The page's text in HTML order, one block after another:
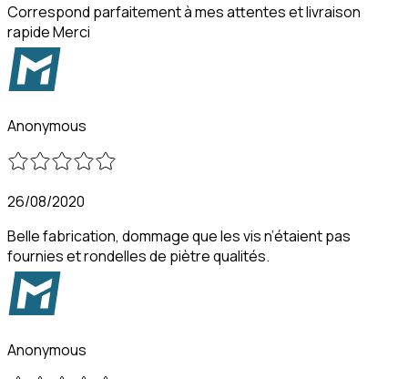
Correspond parfaitement à mes attentes et livraison
rapide Merci
Anonymous
26/08/2020
Belle fabrication, dommage que les vis n’étaient pas
fournies et rondelles de piètre qualités.
Anonymous